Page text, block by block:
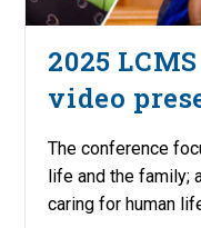
2025
video
The conference
life and the family;
caring for human